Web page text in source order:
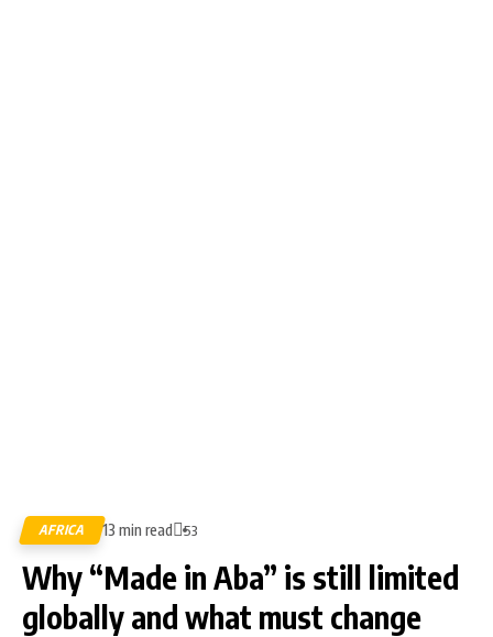
AFRICA 13 min read 53
Why “Made in Aba” is still limited
globally and what must change